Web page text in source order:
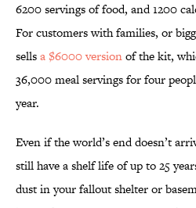
6200 servings of food, and 1200
For customers with families, or
sellsa $6000 versionof the kit,
36,000 meal servings for four
year.
Even if the world’s end doesn’t
still have a shelf life of up to 25
dust in your fallout shelter or